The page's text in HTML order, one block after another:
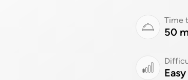
Time
50
Easy